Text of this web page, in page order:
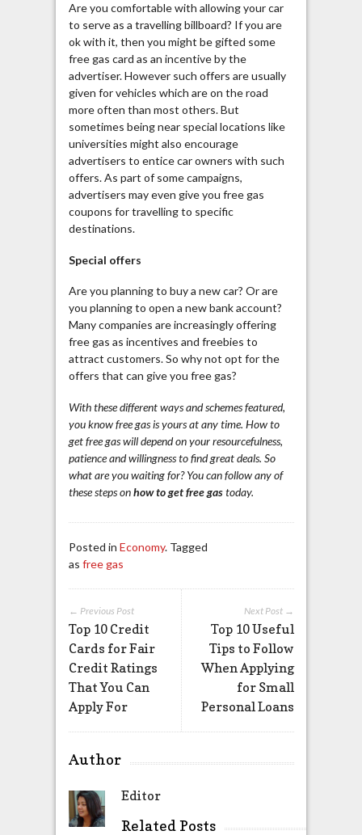
Are you comfortable with allowing your car
to serve as a travelling billboard? If you are
ok with it, then you might be gifted some
free gas card as an incentive by the
advertiser. However such offers are usually
given for vehicles which are on the road
more often than most others. But
sometimes being near special locations like
universities might also encourage
advertisers to entice car owners with such
offers. As part of some campaigns,
advertisers may even give you free gas
coupons for travelling to specific
destinations.
Special offers
Are you planning to buy a new car? Or are
you planning to open a new bank account?
Many companies are increasingly offering
free gas as incentives and freebies to
attract customers. So why not opt for the
offers that can give you free gas?
With these different ways and schemes featured,
you know free gas is yours at any time. How to
get free gas will depend on your resourcefulness,
patience and willingness to find great deals. So
what are you waiting for? You can follow any of
these steps onhow to get free gastoday.
Posted in Economy. Tagged
as free gas
Next Post →
Top 10 Useful
Tips to Follow
When Applying
for Small
Personal Loans
← Previous Post
Top 10 Credit
Cards for Fair
Credit Ratings
That You Can
Apply For
Author
Editor
Related Posts